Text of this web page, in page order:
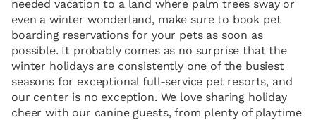
needed vacation to a land where palm trees sway or
even a winter wonderland, make sure to book pet
boarding reservations for your pets as soon as
possible. It probably comes as no surprise that the
winter holidays are consistently one of the busiest
seasons for exceptional full-service pet resorts, and
our center is no exception. We love sharing holiday
cheer with our canine guests, from plenty of playtime